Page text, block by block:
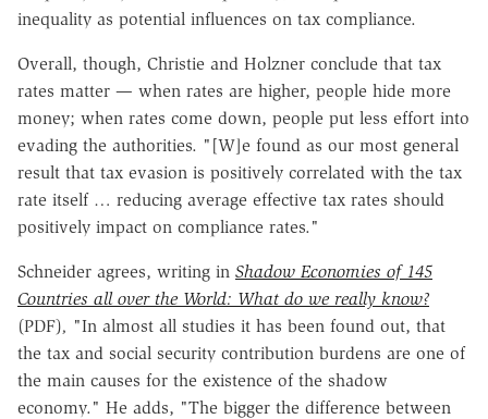
inequality as potential influences on tax compliance.
Overall, though, Christie and Holzner conclude that tax
rates matter — when rates are higher, people hide more
money; when rates come down, people put less effort into
evading the authorities. "[W]e found as our most general
result that tax evasion is positively correlated with the tax
rate itself … reducing average effective tax rates should
positively impact on compliance rates."
Schneider agrees, writing in Shadow Economies of 145
Countries all over the World: What do we really know?
(PDF), "In almost all studies it has been found out, that
the tax and social security contribution burdens are one of
the main causes for the existence of the shadow
economy." He adds, "The bigger the difference between